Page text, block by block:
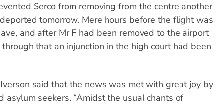
Serco from removing from the centre another
tomorrow. Mere hours before the flight was
and after Mr F had been removed to the airport
that an injunction in the high court had been
said that the news was met with great joy by
asylum seekers. “Amidst the usual chants of